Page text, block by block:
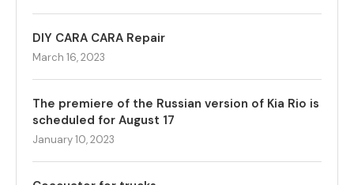
DIY CARA CARA Repair
March 16, 2023
The premiere of the Russian version of Kia Rio is
scheduled for August 17
January 10, 2023